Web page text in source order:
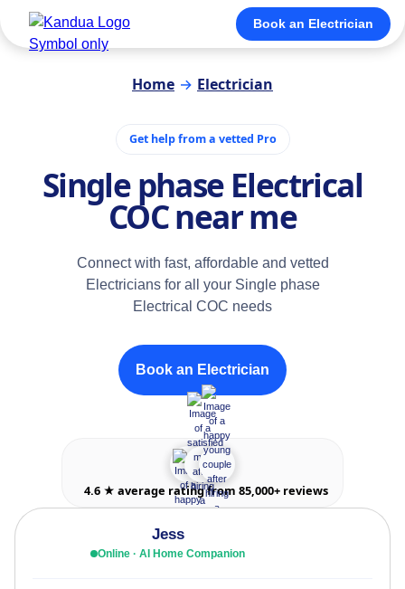
Book an Electrician
Home → Electrician
Get help from a vetted Pro
Single phase Electrical
COC near me
Connect with fast, affordable and vetted
Electricians for all your Single phase
Electrical COC needs
Book an Electrician
4.6 ★ average rating from 85,000+ reviews
Jess
Online · AI Home Companion